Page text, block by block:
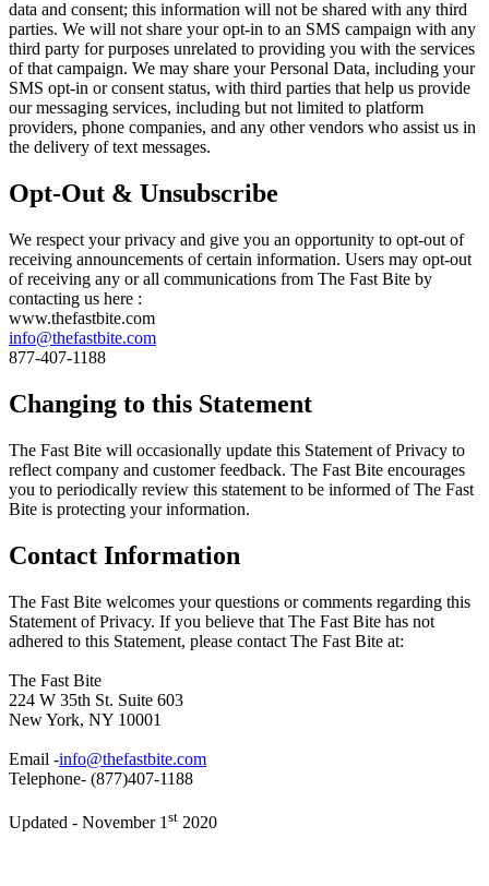
data and consent; this information will not be shared with any third
parties. We will not share your opt-in to an SMS campaign with any
third party for purposes unrelated to providing you with the services
of that campaign. We may share your Personal Data, including your
SMS opt-in or consent status, with third parties that help us provide
our messaging services, including but not limited to platform
providers, phone companies, and any other vendors who assist us in
the delivery of text messages.
Opt-Out & Unsubscribe
We respect your privacy and give you an opportunity to opt-out of
receiving announcements of certain information. Users may opt-out
of receiving any or all communications from The Fast Bite by
contacting us here :
www.thefastbite.com
info@thefastbite.com
877-407-1188
Changing to this Statement
The Fast Bite will occasionally update this Statement of Privacy to
reflect company and customer feedback. The Fast Bite encourages
you to periodically review this statement to be informed of The Fast
Bite is protecting your information.
Contact Information
The Fast Bite welcomes your questions or comments regarding this
Statement of Privacy. If you believe that The Fast Bite has not
adhered to this Statement, please contact The Fast Bite at:
The Fast Bite
224 W 35th St. Suite 603
New York, NY 10001
Email -info@thefastbite.com
Telephone- (877)407-1188
Updated - November 1 st 2020